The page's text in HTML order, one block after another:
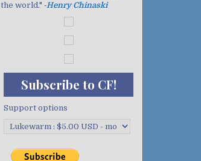
the world." ‐Henry Chinaski
Subscribe to CF!
Support options